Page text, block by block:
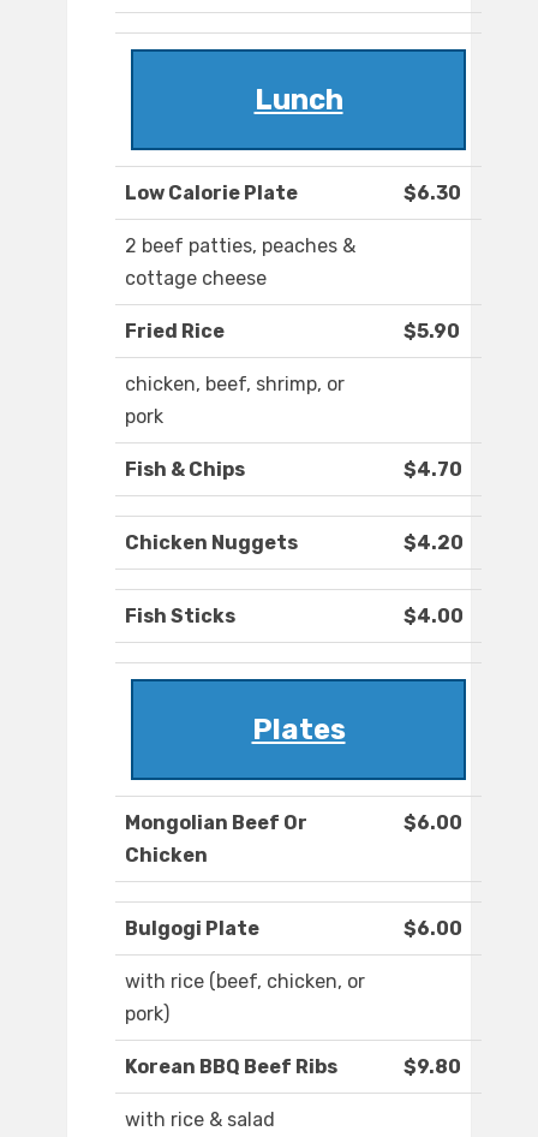
Lunch
Low Calorie Plate $6.30
2 beef patties, peaches &
cottage cheese
Fried Rice $5.90
chicken, beef, shrimp, or
pork
Fish & Chips $4.70
Chicken Nuggets $4.20
Fish Sticks $4.00
Plates
Mongolian Beef Or
Chicken
$6.00
Bulgogi Plate $6.00
with rice (beef, chicken, or
pork)
Korean BBQ Beef Ribs $9.80
with rice & salad